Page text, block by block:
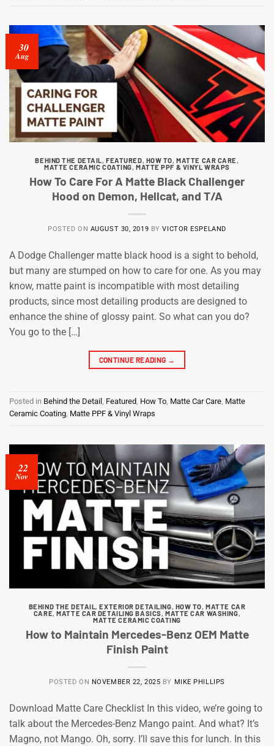
30
Aug
BEHIND THE DETAIL,FEATURED, HOW TO,MATTE CAR CARE,
MATTE CERAMIC COATING, MATTE PPF & VINYL WRAPS
How To Care For A Matte Black Challenger
Hood on Demon, Hellcat, and T/A
POSTED ON AUGUST 30, 2019 BYVICTOR ESPELAND
A Dodge Challenger matte black hood is a sight to behold,
but many are stumped on how to care for one. As you may
know, matte paint is incompatible with most detailing
products, since most detailing products are designed to
enhance the shine of glossy paint. So what can you do?
You go to the […]
CONTINUE READING →
Posted in Behind the Detail , Featured, How To, Matte Car Care, Matte
Ceramic Coating, Matte PPF & Vinyl Wraps
22
Nov
BEHIND THE DETAIL,EXTERIOR DETAILING, HOW TO,MATTE CAR
CARE,MATTE CAR DETAILING BASICS, MATTE CAR WASHING,
MATTE CERAMIC COATING
How to Maintain Mercedes-Benz OEM Matte
Finish Paint
POSTED ON NOVEMBER 22, 2025 BY MIKE PHILLIPS
Download Matte Care Checklist In this video, we’re going to
talk about the Mercedes-Benz Mango paint. And what? It’s
Magno, not Mango. Oh, sorry. I’ll save this for lunch. In this